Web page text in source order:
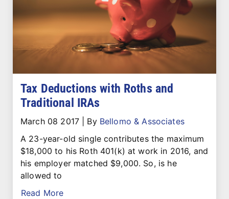
Tax Deductions with Roths and
Traditional IRAs
March 08 2017| By Bellomo & Associates
A 23-year-old single contributes the maximum
$18,000 to his Roth 401(k) at work in 2016, and
his employer matched $9,000. So, is he
allowed to
Read More